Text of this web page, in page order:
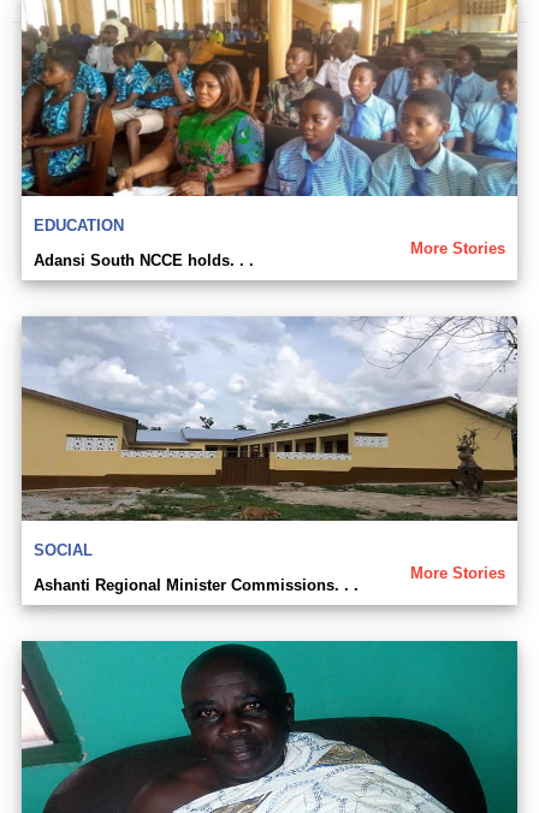
EDUCATION
More Stories
Adansi South NCCE holds. . .
SOCIAL
More Stories
Ashanti Regional Minister Commissions. . .